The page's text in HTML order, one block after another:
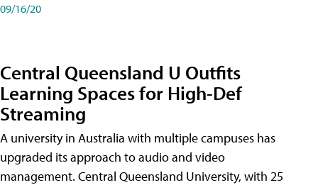
09/16/20
Central Queensland U Outfits
Learning Spaces for High-Def
Streaming
A university in Australia with multiple campuses has
upgraded its approach to audio and video
management. Central Queensland University, with 25